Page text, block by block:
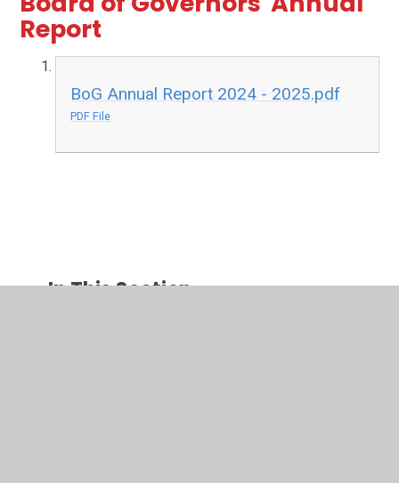
Report
BoG Annual Report 2024 - 2025.pdf
PDF File
In This Section